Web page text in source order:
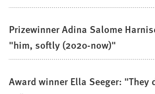
Prizewinner Adina Salome
"him, softly (2020-now)"
Award winner Ella Seeger: "They